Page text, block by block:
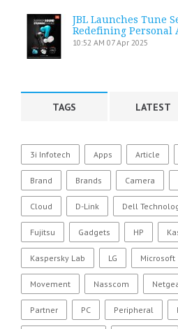
JBL Launches Tune
Redefining Personal
10:52 AM 07 Apr 2025
TAGS LATEST
3i Infotech Apps Article
Brand Brands Camera
Cloud D-Link Dell
Fujitsu Gadgets HP
Kaspersky Lab LG Microsoft
Movement Nasscom
Partner PC Peripheral